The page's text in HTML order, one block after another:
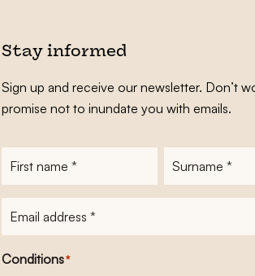
Stay informed
Sign up and receive our newsletter. Don’t
promise not to inundate you with emails.
Conditions*